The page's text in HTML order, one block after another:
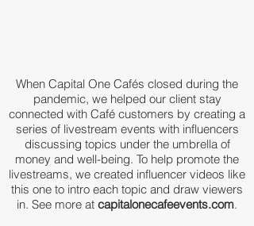
When Capital One Cafés closed during the
pandemic, we helped our client stay
connected with Café customers by creating a
series of livestream events with influencers
discussing topics under the umbrella of
money and well-being. To help promote the
livestreams, we created influencer videos like
this one to intro each topic and draw viewers
in. See more at capitalonecafeevents.com.